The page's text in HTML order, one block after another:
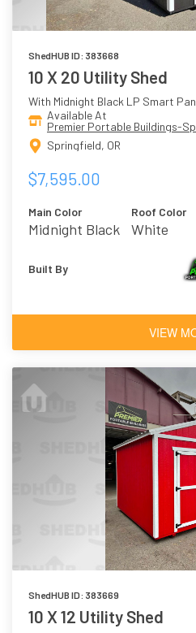
ShedHUB ID: 383668
10 X 20 Utility Shed
With Midnight Black LP Smart
Available At
Premier Portable Buildings-
Springfield, OR
$7,595.00
Main Color
Midnight Black
Roof Color
White
Built By
VIEW
ShedHUB ID: 383669
10 X 12 Utility Shed